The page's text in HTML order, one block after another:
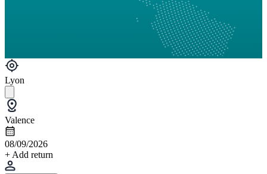
Lyon
Valence
08/09/2026
+ Add return